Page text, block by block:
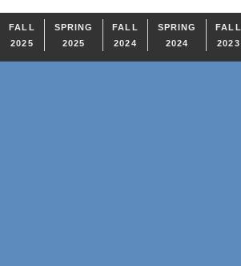
FALL
2025
SPRING
2025
FALL
2024
SPRING
2024
FALL
2023